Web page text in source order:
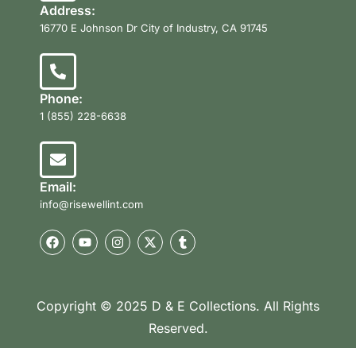
Address:
16770 E Johnson Dr City of Industry, CA 91745
Phone:
1 (855) 228-6638
Email:
info@risewellint.com
Copyright © 2025 D & E Collections. All Rights
Reserved.